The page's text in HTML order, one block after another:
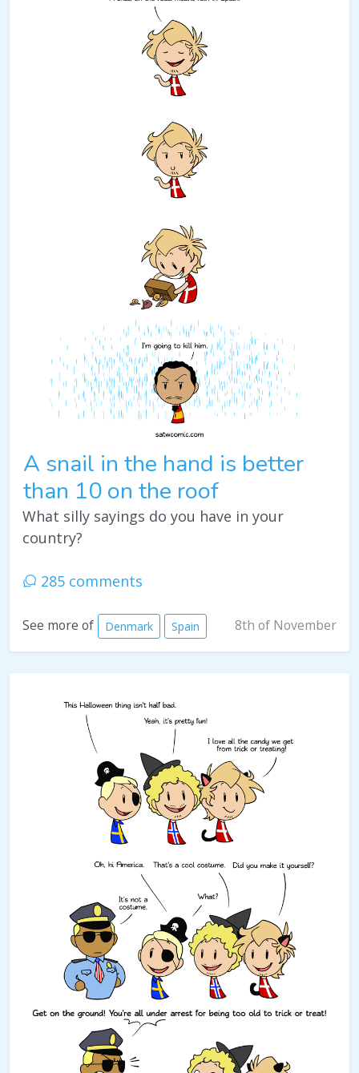
A snail in the hand is better
than 10 on the roof
What silly sayings do you have in your
country?
285 comments
See more of Denmark Spain 8th of November